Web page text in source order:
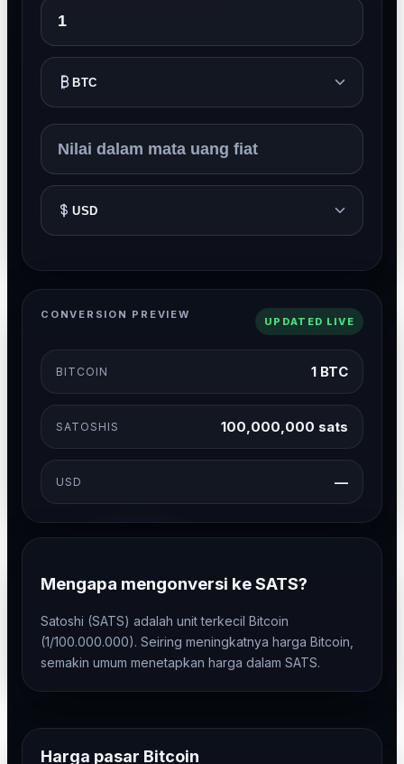
BTC
USD
CONVERSION PREVIEW
UPDATED LIVE
BITCOIN 1 BTC
SATOSHIS 100,000,000 sats
USD —
Mengapa mengonversi ke SATS?
Satoshi (SATS) adalah unit terkecil Bitcoin
(1/100.000.000). Seiring meningkatnya harga Bitcoin,
semakin umum menetapkan harga dalam SATS.
Harga pasar Bitcoin